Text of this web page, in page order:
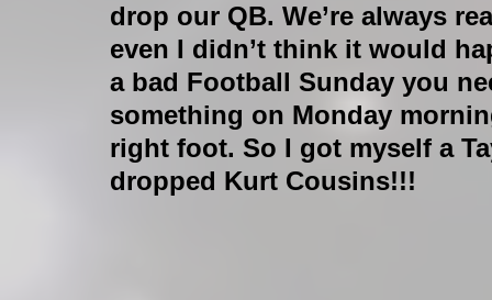
drop our QB. We’re always
even I didn’t think it would
a bad Football Sunday you
something on Monday
right foot. So I got myself a
dropped Kurt Cousins!!!